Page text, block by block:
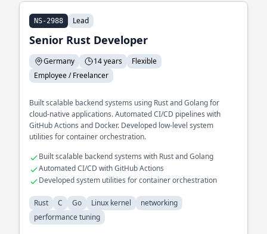
NS-2988 Lead
Senior Rust Developer
Germany 14 years
Flexible
Employee / Freelancer
Built scalable backend systems using Rust and Golang for
cloud-native applications. Automated CI/CD pipelines with
GitHub Actions and Docker. Developed low-level system
utilities for container orchestration.
Built scalable backend systems with Rust and Golang
Automated CI/CD with GitHub Actions
Developed system utilities for container orchestration
Rust C Go Linux kernel
networking
performance tuning